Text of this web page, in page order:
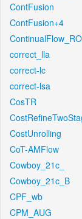
ContFusion
ContFusion+4
correct_lla
correct-lc
correct-lsa
CosTR
CostUnrolling
CoT-AMFlow
Cowboy_21c_
Cowboy_21c_B
CPF_wb
CPM_AUG